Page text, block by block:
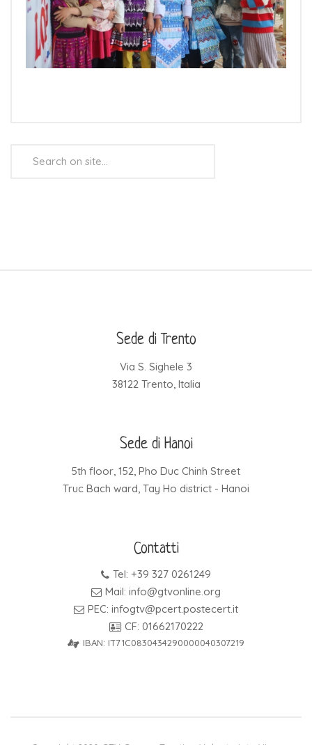
Sede di Trento
Via S. Sighele 3
38122 Trento, Italia
Sede di Hanoi
5th floor, 152, Pho Duc Chinh Street
Truc Bach ward, Tay Ho district - Hanoi
Contatti
Tel: +39 327 0261249
Mail: info@gtvonline.org
PEC: infogtv@pcert.postecert.it
CF: 01662170222
IBAN: IT71C0830434290000040307219